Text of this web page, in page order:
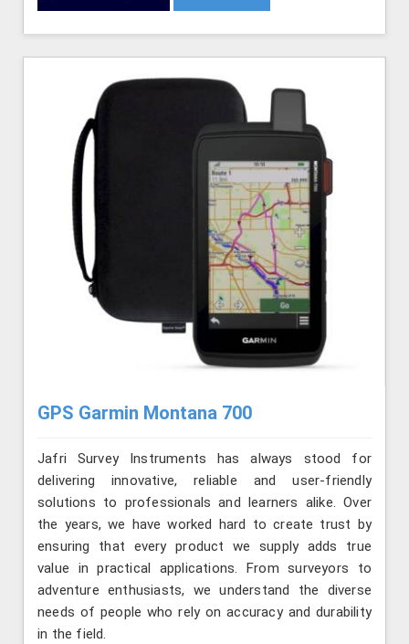
GPS Garmin Montana 700
Jafri Survey Instruments has always stood for
delivering innovative, reliable and user-friendly
solutions to professionals and learners alike. Over
the years, we have worked hard to create trust by
ensuring that every product we supply adds true
value in practical applications. From surveyors to
adventure enthusiasts, we understand the diverse
needs of people who rely on accuracy and durability
in the field.